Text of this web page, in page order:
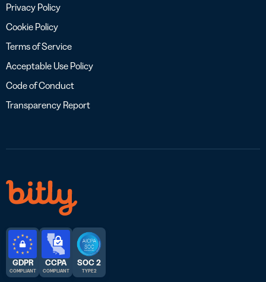
Privacy Policy
Cookie Policy
Terms of Service
Acceptable Use Policy
Code of Conduct
Transparency Report
GDPR
COMPLIANT
CCPA
COMPLIANT
SOC 2
TYPE 2